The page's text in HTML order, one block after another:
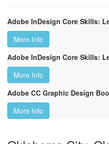
Adobe InDesign Core Skills:
More Info
Adobe InDesign Core Skills:
More Info
Adobe CC Graphic Design
More Info